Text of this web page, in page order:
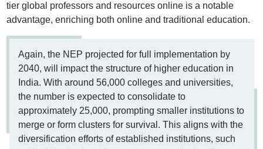
tier global professors and resources online is a notable
advantage, enriching both online and traditional education.
Again, the NEP projected for full implementation by
2040, will impact the structure of higher education in
India. With around 56,000 colleges and universities,
the number is expected to consolidate to
approximately 25,000, prompting smaller institutions to
merge or form clusters for survival. This aligns with the
diversification efforts of established institutions, such